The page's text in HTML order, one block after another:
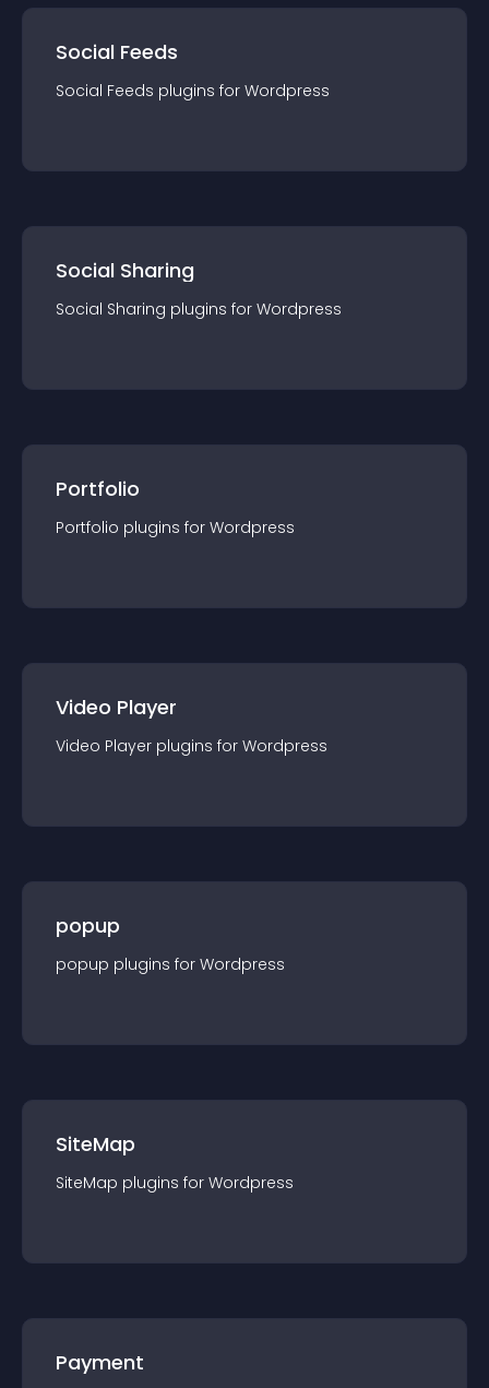
Social Feeds
Social Feeds plugins for Wordpress
Social Sharing
Social Sharing plugins for Wordpress
Portfolio
Portfolio plugins for Wordpress
Video Player
Video Player plugins for Wordpress
popup
popup plugins for Wordpress
SiteMap
SiteMap plugins for Wordpress
Payment